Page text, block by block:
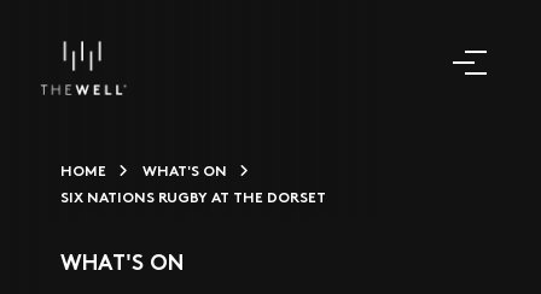
HOME
WHAT'S ON
SIX NATIONS RUGBY AT THE DORSET
WHAT'S ON